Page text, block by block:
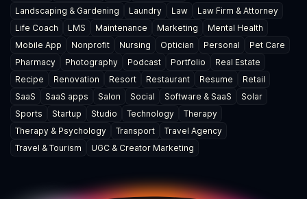
Landscaping & Gardening
Laundry Law
Law Firm & Attorney
Life Coach
LMS Maintenance Marketing
Mental Health
Mobile App
Nonprofit Nursing Optician Personal
Pet Care
Pharmacy
Photography Podcast Portfolio
Real Estate
Recipe
Renovation Resort Restaurant Resume
Retail
SaaS
SaaS apps Salon Social Software & SaaS
Solar
Sports
Startup Studio Technology
Therapy
Therapy & Psychology
Transport
Travel Agency
Travel & Tourism
UGC & Creator Marketing